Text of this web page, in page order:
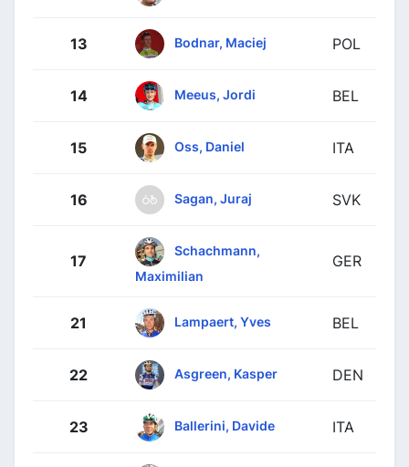
13 Bodnar, Maciej POL
14 Meeus, Jordi BEL
15 Oss, Daniel ITA
16 Sagan, Juraj SVK
17
Schachmann,
Maximilian
GER
21 Lampaert, Yves BEL
22 Asgreen, Kasper DEN
23 Ballerini, Davide ITA